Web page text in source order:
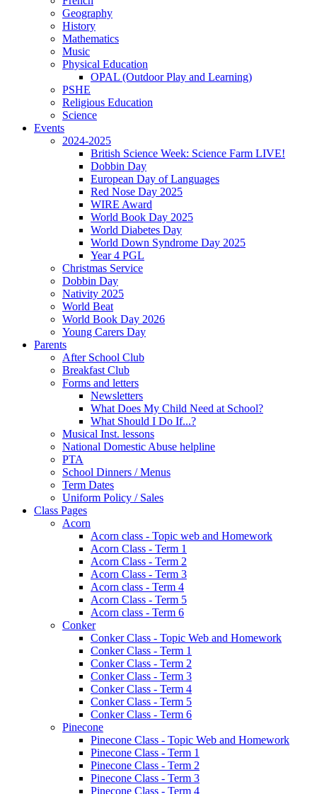
Geography
History
Mathematics
Music
Physical Education
OPAL (Outdoor Play and Learning)
PSHE
Religious Education
Science
Events
2024-2025
British Science Week: Science Farm LIVE!
Dobbin Day
European Day of Languages
Red Nose Day 2025
WIRE Award
World Book Day 2025
World Diabetes Day
World Down Syndrome Day 2025
Year 4 PGL
Christmas Service
Dobbin Day
Nativity 2025
World Beat
World Book Day 2026
Young Carers Day
Parents
After School Club
Breakfast Club
Forms and letters
Newsletters
What Does My Child Need at School?
What Should I Do If...?
Musical Inst. lessons
National Domestic Abuse helpline
PTA
School Dinners / Menus
Term Dates
Uniform Policy / Sales
Class Pages
Acorn
Acorn class - Topic web and Homework
Acorn Class - Term 1
Acorn Class - Term 2
Acorn Class - Term 3
Acorn class - Term 4
Acorn Class - Term 5
Acorn class - Term 6
Conker
Conker Class - Topic Web and Homework
Conker Class - Term 1
Conker Class - Term 2
Conker Class - Term 3
Conker Class - Term 4
Conker Class - Term 5
Conker Class - Term 6
Pinecone
Pinecone Class - Topic Web and Homework
Pinecone Class - Term 1
Pinecone Class - Term 2
Pinecone Class - Term 3
Pinecone Class - Term 4